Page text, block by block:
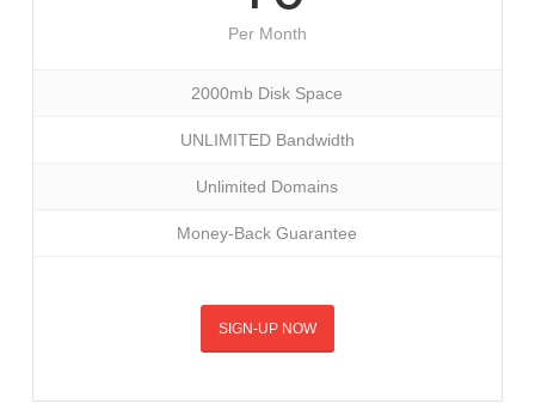
Per Month
2000mb Disk Space
UNLIMITED Bandwidth
Unlimited Domains
Money-Back Guarantee
SIGN-UP NOW